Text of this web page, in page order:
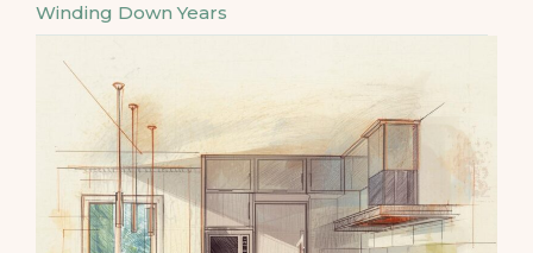
Winding Down Years